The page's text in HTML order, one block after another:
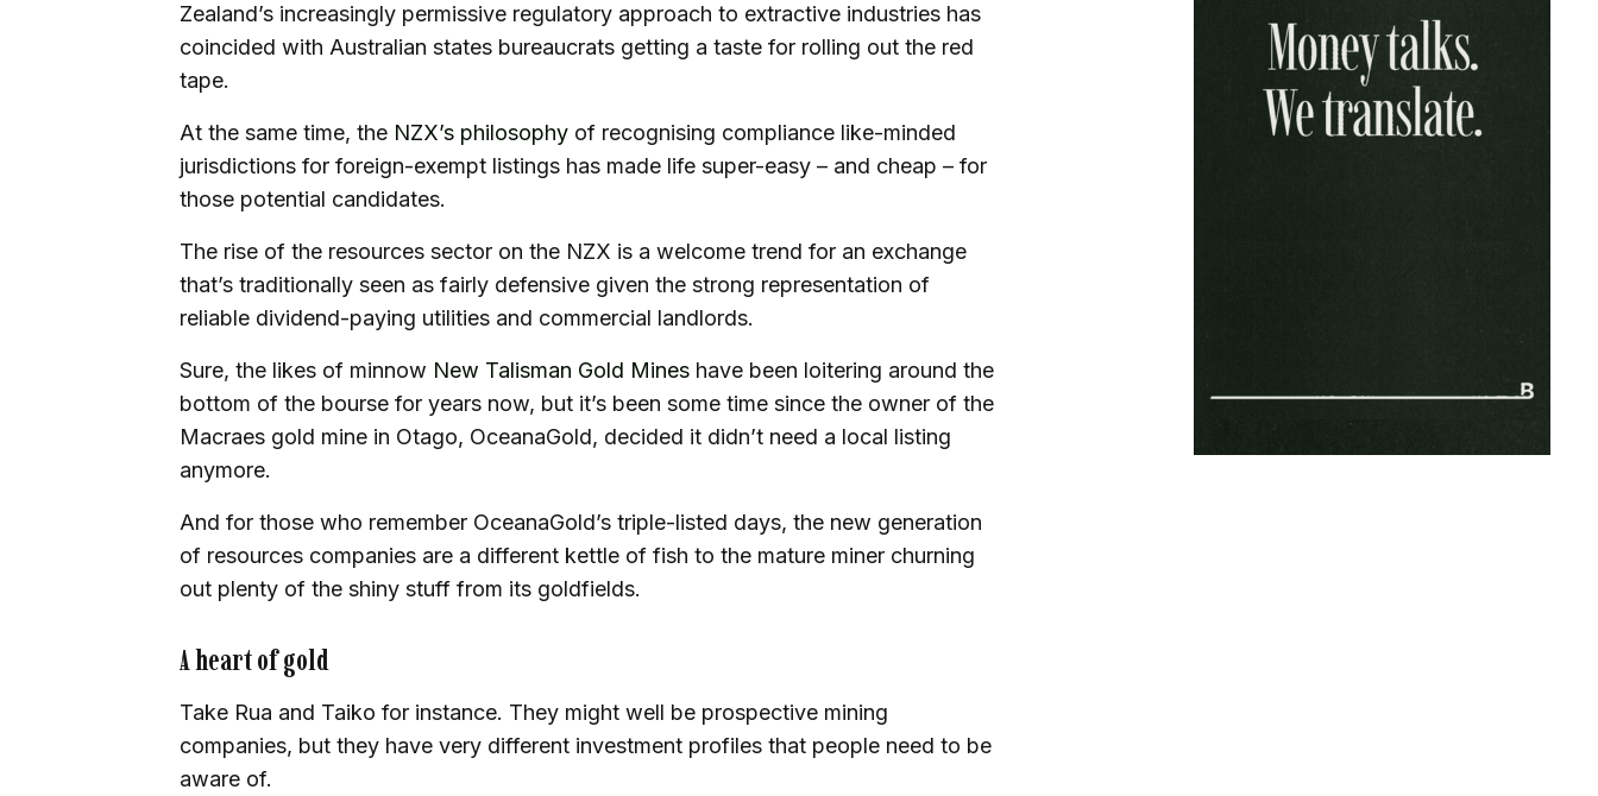
Zealand’s increasingly permissive regulatory approach to extractive industries has
coincided with Australian states bureaucrats getting a taste for rolling out the red
tape.
At the same time, the NZX’s philosophy of recognising compliance like-minded
jurisdictions for foreign-exempt listings has made life super-easy – and cheap – for
those potential candidates.
The rise of the resources sector on the NZX is a welcome trend for an exchange
that’s traditionally seen as fairly defensive given the strong representation of
reliable dividend-paying utilities and commercial landlords.
Sure, the likes of minnow New Talisman Gold Mines have been loitering around the
bottom of the bourse for years now, but it’s been some time since the owner of the
Macraes gold mine in Otago, OceanaGold, decided it didn’t need a local listing
anymore.
And for those who remember OceanaGold’s triple-listed days, the new generation
of resources companies are a different kettle of fish to the mature miner churning
out plenty of the shiny stuff from its goldfields.
A heart of gold
Take Rua and Taiko for instance. They might well be prospective mining
companies, but they have very different investment profiles that people need to be
aware of.